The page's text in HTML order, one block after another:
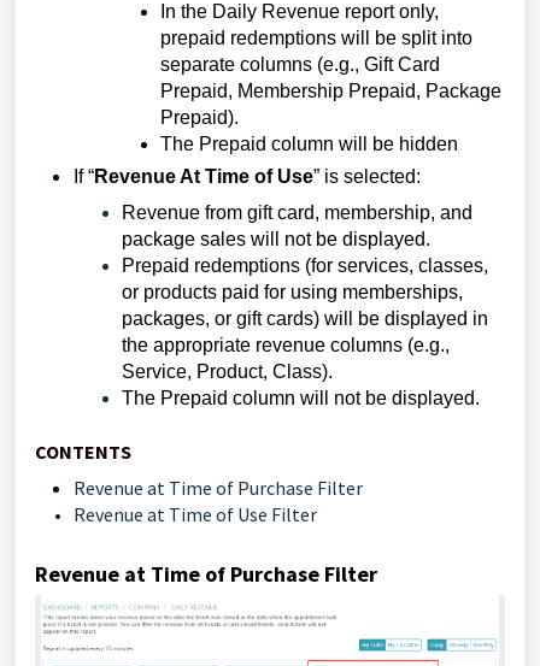
In the Daily Revenue report only,
prepaid redemptions will be split into
separate columns (e.g., Gift Card
Prepaid, Membership Prepaid, Package
Prepaid).
The Prepaid column will be hidden
If “Revenue At Time of Use” is selected:
Revenue from gift card, membership, and
package sales will not be displayed.
Prepaid redemptions (for services, classes,
or products paid for using memberships,
packages, or gift cards) will be displayed in
the appropriate revenue columns (e.g.,
Service, Product, Class).
The Prepaid column will not be displayed.
CONTENTS
Revenue at Time of Purchase Filter
Revenue at Time of Use Filter
Revenue at Time of Purchase Filter